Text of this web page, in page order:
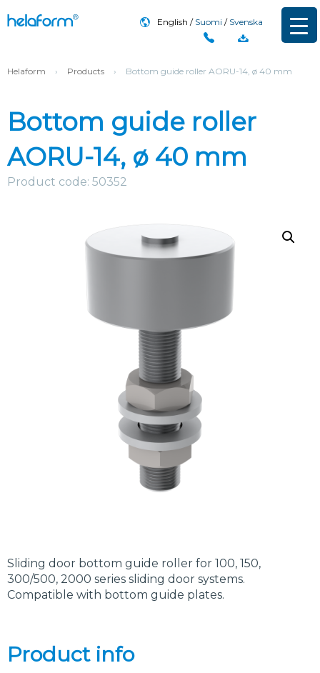
English Suomi Svenska
Helaform › Products › Bottom guide roller AORU-14, ø 40 mm
Bottom guide roller
AORU-14, ø 40 mm
Product code: 50352
Sliding door bottom guide roller for 100, 150,
300/500, 2000 series sliding door systems.
Compatible with bottom guide plates.
Product info